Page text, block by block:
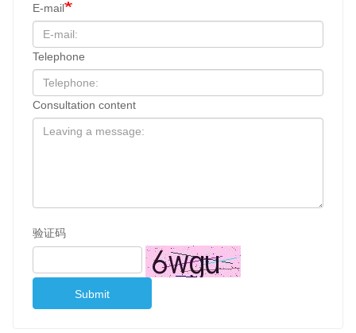
E-mail
Telephone
Consultation content
验证码
Submit